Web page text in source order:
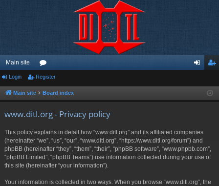
Main site
or
u ist
Login Register
Main site Board index
www.ditl.org - Privacy policy
This policy explains in detail how “www.ditl.org” and its affiliated companies
(hereinafter “we”, “us”, “our”, “www.ditl.org”, “https://www.ditl.org/forum”) and
phpBB (hereinafter “they”, “them”, “their”, “phpBB software”, “www.phpbb.com”,
“phpBB Limited”, “phpBB Teams”) use information collected during your use of
this site (hereinafter “your information”).
Your information is collected in two ways. When you browse “www.ditl.org”, the